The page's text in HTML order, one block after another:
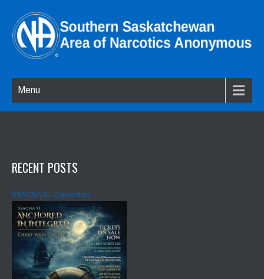
Menu
RECENT POSTS
SSACNA XL Convention